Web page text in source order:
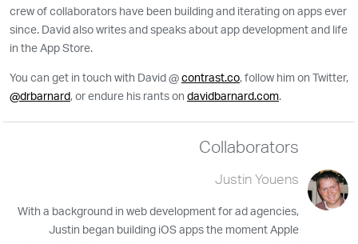
crew of collaborators have been building and iterating on apps ever
since. David also writes and speaks about app development and life
in the App Store.
You can get in touch with David @contrast.co, follow him on Twitter,
@drbarnard, or endure his rants on davidbarnard.com.
Collaborators
Justin Youens
With a background in web development for ad agencies,
Justin began building iOS apps the moment Apple